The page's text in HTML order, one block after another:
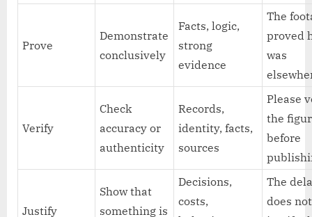
Prove
Demonstrate
conclusively
Facts, logic,
strong
evidence
The
proved
was
Verify
Check
accuracy or
authenticity
Records,
identity, facts,
sources
Please
the
before
Justify
Show that
something is
Decisions,
costs,
The
does not